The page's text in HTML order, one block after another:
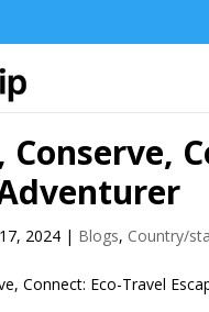
Conserve,
2024| Blogs, Country/